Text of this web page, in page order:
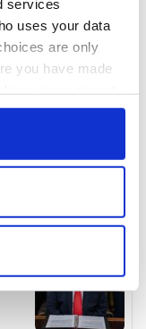
services
uses your data
are only
you have made
by clicking on
within several
data is processed